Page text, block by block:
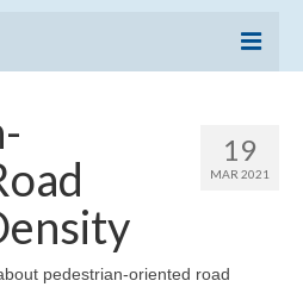
19
MAR 2021
pedestrian-oriented road